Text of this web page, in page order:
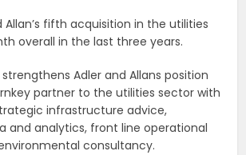
Allan’s fifth acquisition in the utilities
overall in the last three years.
Adler and Allans position
partner to the utilities sector with
infrastructure advice,
and analytics, front line operational
consultancy.